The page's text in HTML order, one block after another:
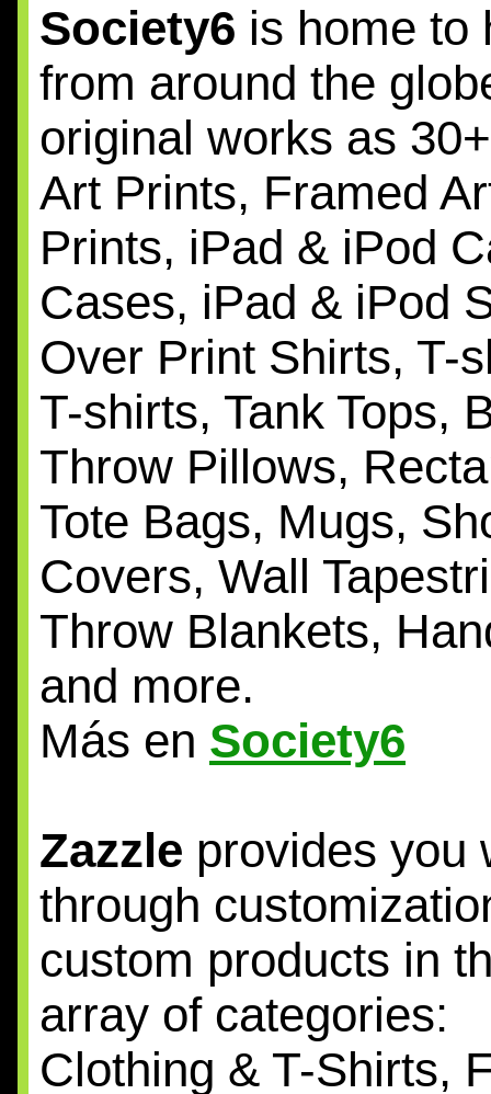
Society6 is home to
from around the
original works as
Art Prints, Framed
Prints, iPad & iPod
Cases, iPad & iPod
Over Print Shirts, T-
T-shirts, Tank Tops,
Throw Pillows,
Tote Bags, Mugs,
Covers, Wall
Throw Blankets,
and more.
Más en Society6
Zazzle provides you
through
custom products in
array of categories:
Clothing & T-Shirts,